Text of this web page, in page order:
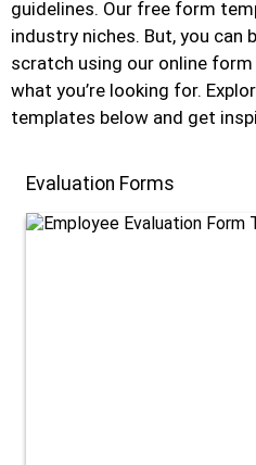
guidelines. Our free form
industry niches. But, you can
scratch using our online form
what you’re looking for.
templates below and get
Evaluation Forms